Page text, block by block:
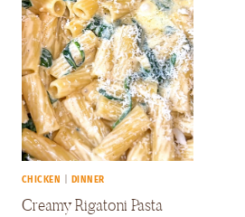
CHICKEN DINNER
Creamy Rigatoni Pasta